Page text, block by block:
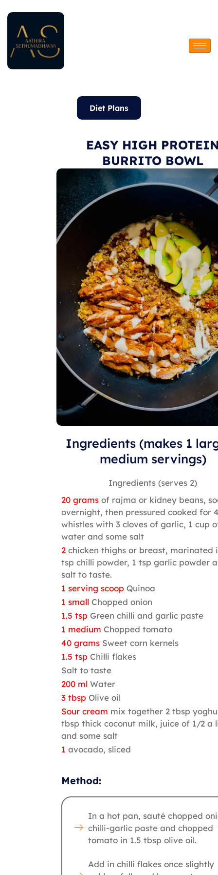
to
content
Diet Plans
EASY HIGH
BURRITO BOWL
Ingredients (makes 1
medium servings)
Ingredients (serves 2)
20 gramsof rajma or kidney beans,
overnight, then pressured cooked for
whistles with 3 cloves of garlic, 1 cup
water and some salt
2chicken thighs or breast, marinated
tsp chilli powder, 1 tsp garlic powder
salt to taste.
1 serving scoop Quinoa
1 small Chopped onion
1.5 tsp Green chilli and garlic paste
1 medium Chopped tomato
40 grams Sweet corn kernels
1.5 tsp Chilli flakes
Salt to taste
200 mlWater
3 tbsp Olive oil
Sour cream mix together 2 tbsp
tbsp thick coconut milk, juice of 1/2 a
and some salt
1avocado, sliced
Method:
In a hot pan, sauté chopped
chilli-garlic paste and chopped
tomato in 1.5 tbsp olive oil.
Add in chilli flakes once slightly